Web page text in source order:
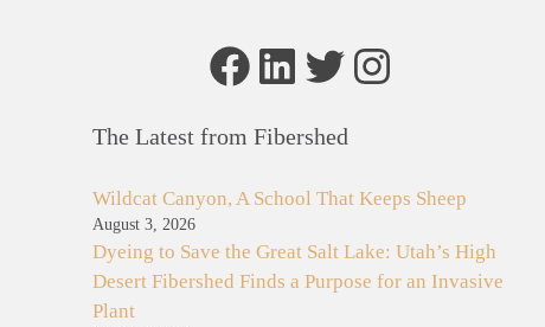
Facebook
LinkedIn
TwitterInstagram
The Latest from Fibershed
Wildcat Canyon, A School That Keeps Sheep
August 3, 2026
Dyeing to Save the Great Salt Lake: Utah’s High
Desert Fibershed Finds a Purpose for an Invasive
Plant